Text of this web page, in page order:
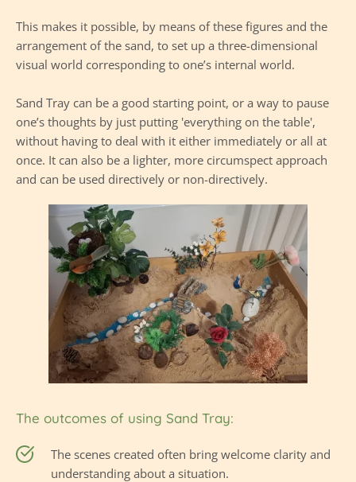
This makes it possible, by means of these figures and the
arrangement of the sand, to set up a three-dimensional
visual world corresponding to one’s internal world.
Sand Tray can be a good starting point, or a way to pause
one’s thoughts by just putting 'everything on the table',
without having to deal with it either immediately or all at
once. It can also be a lighter, more circumspect approach
and can be used directively or non-directively.
The outcomes of using Sand Tray:
The scenes created often bring welcome clarity and
understanding about a situation.